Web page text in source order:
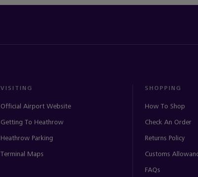
VISITING
Official Airport Website
Getting To Heathrow
Heathrow Parking
Terminal Maps
SHOPPING
How To Shop
Check An Order
Returns Policy
Customs
FAQs